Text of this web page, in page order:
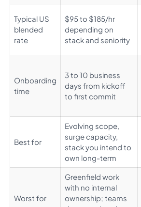
Typical US
blended
rate
$95 to $185/hr
depending on
stack and seniority
Onboarding
time
3 to 10 business
days from kickoff
to first commit
Best for
Evolving scope,
surge capacity,
stack you intend to
own long-term
Worst for
Greenfield work
with no internal
ownership; teams